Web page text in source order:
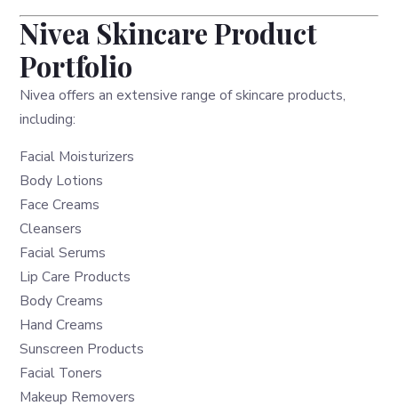
Nivea Skincare Product
Portfolio
Nivea offers an extensive range of skincare products,
including:
Facial Moisturizers
Body Lotions
Face Creams
Cleansers
Facial Serums
Lip Care Products
Body Creams
Hand Creams
Sunscreen Products
Facial Toners
Makeup Removers